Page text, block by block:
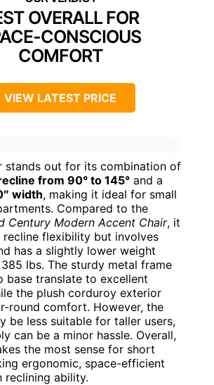
OVERALL FOR
CONSCIOUS
COMFORT
VIEW LATEST PRICE
stands out for its combination of
from 90° to 145° and a
width, making it ideal for small
Compared to the
Century Modern Accent Chair, it
flexibility but involves
has a slightly lower weight
lbs. The sturdy metal frame
base translate to excellent
the plush corduroy exterior
round comfort. However, the
be less suitable for taller users,
can be a minor hassle. Overall,
the most sense for short
ergonomic, space-efficient
reclining ability.